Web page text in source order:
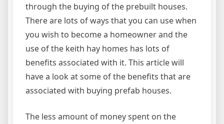
through the buying of the prebuilt houses.
There are lots of ways that you can use when
you wish to become a homeowner and the
use of the keith hay homes has lots of
benefits associated with it. This article will
have a look at some of the benefits that are
associated with buying prefab houses.
The less amount of money spent on the